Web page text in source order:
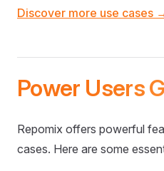
Discover more use cases
Power Users
Repomix offers powerful
cases. Here are some